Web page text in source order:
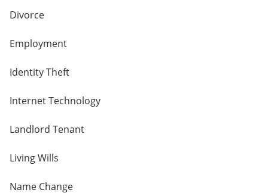
Divorce
Employment
Identity Theft
Internet Technology
Landlord Tenant
Living Wills
Name Change